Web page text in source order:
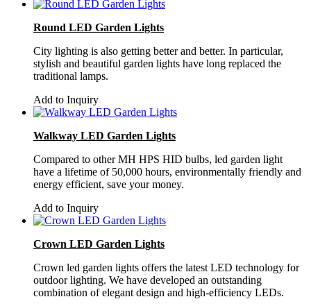
Round LED Garden Lights
City lighting is also getting better and better. In particular,
stylish and beautiful garden lights have long replaced the
traditional lamps.
Add to Inquiry
Walkway LED Garden Lights
Compared to other MH HPS HID bulbs, led garden light
have a lifetime of 50,000 hours, environmentally friendly and
energy efficient, save your money.
Add to Inquiry
Crown LED Garden Lights
Crown led garden lights offers the latest LED technology for
outdoor lighting. We have developed an outstanding
combination of elegant design and high-efficiency LEDs.